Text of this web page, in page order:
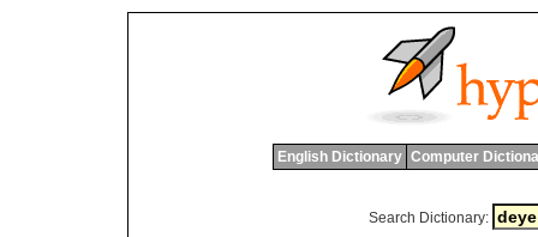
English Dictionary Computer
Search Dictionary: